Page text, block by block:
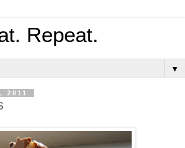
Repeat.
▼
2011